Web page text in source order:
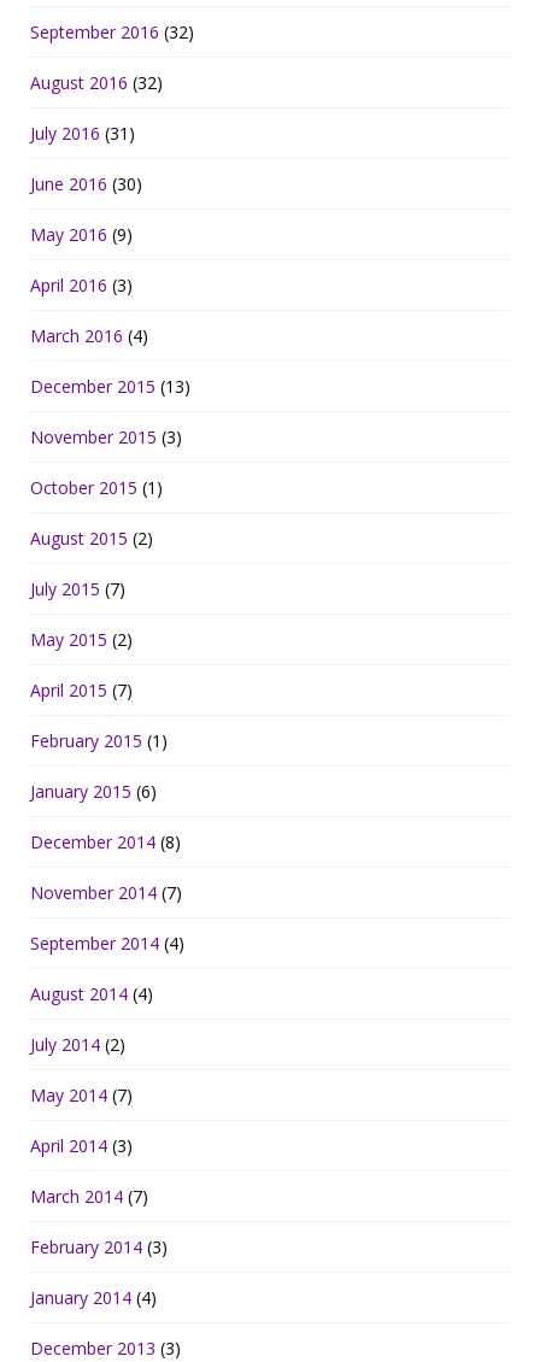
September 2016 (32)
August 2016 (32)
July 2016 (31)
June 2016 (30)
May 2016 (9)
April 2016 (3)
March 2016 (4)
December 2015 (13)
November 2015 (3)
October 2015 (1)
August 2015 (2)
July 2015 (7)
May 2015 (2)
April 2015 (7)
February 2015 (1)
January 2015 (6)
December 2014 (8)
November 2014 (7)
September 2014 (4)
August 2014 (4)
July 2014 (2)
May 2014 (7)
April 2014 (3)
March 2014 (7)
February 2014 (3)
January 2014 (4)
December 2013 (3)